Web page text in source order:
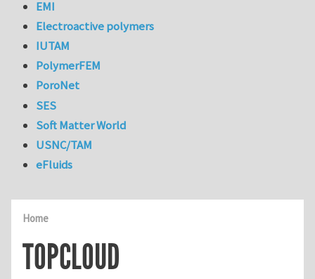
Home
TOPCLOUD
EMI
Electroactive polymers
IUTAM
PolymerFEM
PoroNet
SES
Soft Matter World
USNC/TAM
eFluids